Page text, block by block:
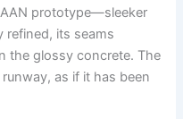
prototype—sleeker
refined, its seams
the glossy concrete. The
as if it has been